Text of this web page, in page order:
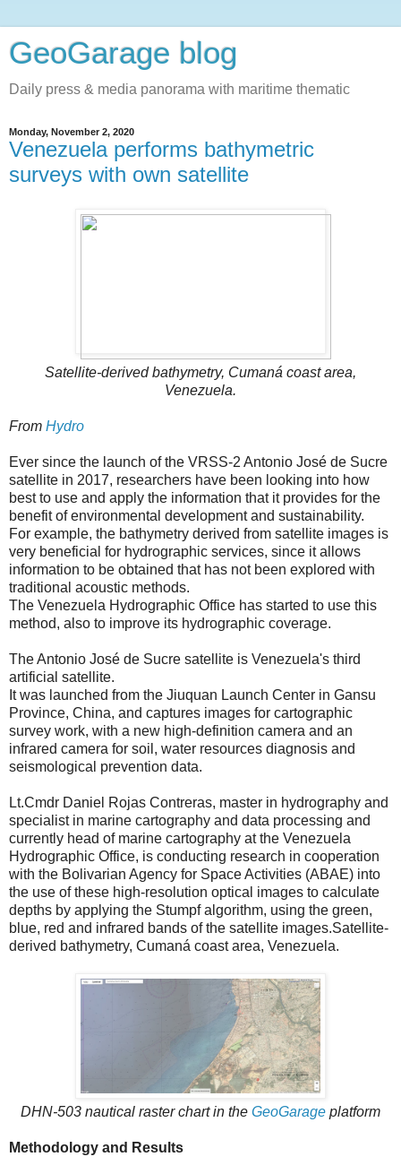
GeoGarage blog
Daily press & media panorama with maritime thematic
Monday, November 2, 2020
Venezuela performs bathymetric
surveys with own satellite
Satellite-derived bathymetry, Cumaná coast area,
Venezuela.
From Hydro
Ever since the launch of the VRSS-2 Antonio José de Sucre
satellite in 2017, researchers have been looking into how
best to use and apply the information that it provides for the
benefit of environmental development and sustainability.
For example, the bathymetry derived from satellite images is
very beneficial for hydrographic services, since it allows
information to be obtained that has not been explored with
traditional acoustic methods.
The Venezuela Hydrographic Office has started to use this
method, also to improve its hydrographic coverage.
The Antonio José de Sucre satellite is Venezuela's third
artificial satellite.
It was launched from the Jiuquan Launch Center in Gansu
Province, China, and captures images for cartographic
survey work, with a new high-definition camera and an
infrared camera for soil, water resources diagnosis and
seismological prevention data.
Lt.Cmdr Daniel Rojas Contreras, master in hydrography and
specialist in marine cartography and data processing and
currently head of marine cartography at the Venezuela
Hydrographic Office, is conducting research in cooperation
with the Bolivarian Agency for Space Activities (ABAE) into
the use of these high-resolution optical images to calculate
depths by applying the Stumpf algorithm, using the green,
blue, red and infrared bands of the satellite images.Satellite-
derived bathymetry, Cumaná coast area, Venezuela.
DHN-503 nautical raster chart in the GeoGarage platform
Methodology and Results